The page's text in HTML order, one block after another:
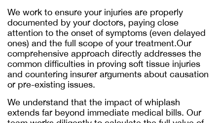
We work to ensure your injuries are properly
documented by your doctors, paying close
attention to the onset of symptoms (even delayed
ones) and the full scope of your treatment.Our
comprehensive approach directly addresses the
common difficulties in proving soft tissue injuries
and countering insurer arguments about causation
or pre-existing issues.
We understand that the impact of whiplash
extends far beyond immediate medical bills. Our